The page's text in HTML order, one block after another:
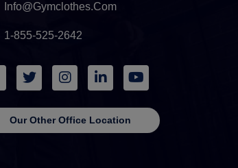
Info@gymclothes.com
1-855-525-2642
Our Other Office Location